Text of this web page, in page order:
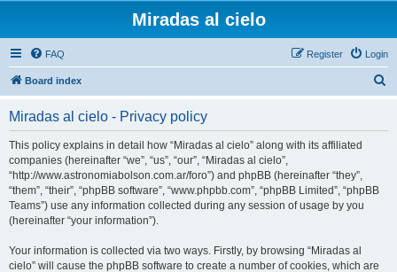
Miradas al cielo
FAQ Login
Register
Board index
Miradas al cielo - Privacy policy
This policy explains in detail how “Miradas al cielo” along with its affiliated
companies (hereinafter “we”, “us”, “our”, “Miradas al cielo”,
“http://www.astronomiabolson.com.ar/foro”) and phpBB (hereinafter “they”,
“them”, “their”, “phpBB software”, “www.phpbb.com”, “phpBB Limited”, “phpBB
Teams”) use any information collected during any session of usage by you
(hereinafter “your information”).
Your information is collected via two ways. Firstly, by browsing “Miradas al
cielo” will cause the phpBB software to create a number of cookies, which are